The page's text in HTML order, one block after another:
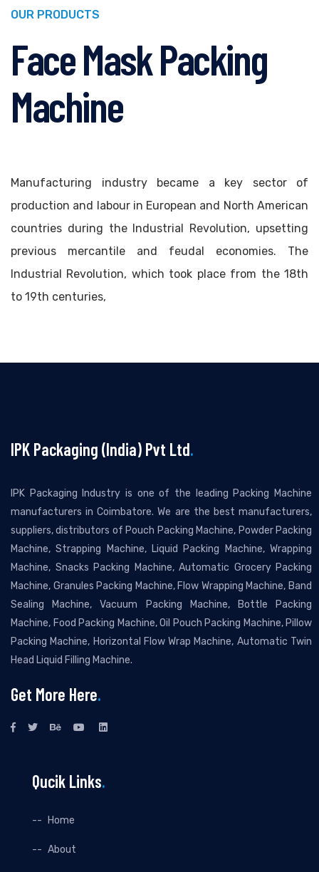
OUR PRODUCTS
Face Mask Packing
Machine
Manufacturing industry became a key sector of
production and labour in European and North American
countries during the Industrial Revolution, upsetting
previous mercantile and feudal economies. The
Industrial Revolution, which took place from the 18th
to 19th centuries,
IPK Packaging (India) Pvt Ltd.
IPK Packaging Industry is one of the leading Packing Machine
manufacturers in Coimbatore. We are the best manufacturers,
suppliers, distributors of Pouch Packing Machine, Powder Packing
Machine, Strapping Machine, Liquid Packing Machine, Wrapping
Machine, Snacks Packing Machine, Automatic Grocery Packing
Machine, Granules Packing Machine, Flow Wrapping Machine, Band
Sealing Machine, Vacuum Packing Machine, Bottle Packing
Machine, Food Packing Machine, Oil Pouch Packing Machine, Pillow
Packing Machine, Horizontal Flow Wrap Machine, Automatic Twin
Head Liquid Filling Machine.
Get More Here.
Qucik Links.
Home
About